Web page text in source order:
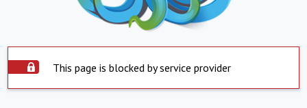
This page is blocked by service provider